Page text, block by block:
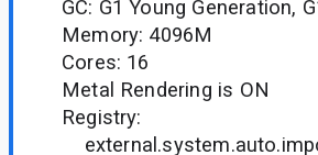
GC: G1 Young Generation,
Memory: 4096M
Cores: 16
Metal Rendering is ON
Registry: